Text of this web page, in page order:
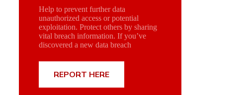
Help to prevent further data
unauthorized access or potential
exploitation. Protect others by sharing
vital breach information. If you’ve
discovered a new data breach
REPORT HERE